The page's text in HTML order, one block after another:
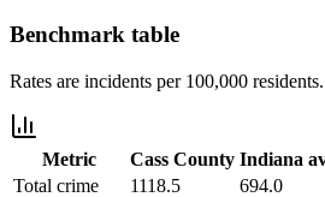
Benchmark table
Rates are incidents per 100,000 residents.
Metric Cass County Indiana
Total crime
1118.5 694.0